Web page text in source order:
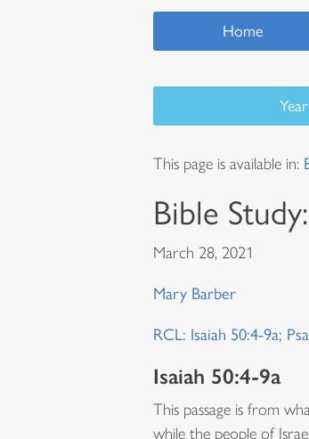
Home
This page is available in:
Bible
March 28, 2021
Mary Barber
RCL: Isaiah 50:4-9a;
Isaiah 50:4-9a
This passage is from
while the people of